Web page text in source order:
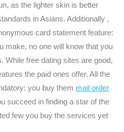
as the lighter skin is better
in Asians. Additionally ,
card statement feature:
make, no one will know that you
While free dating sites are good,
the paid ones offer. All the
you buy them mail order
succeed in finding a star of the
few you buy the services yet